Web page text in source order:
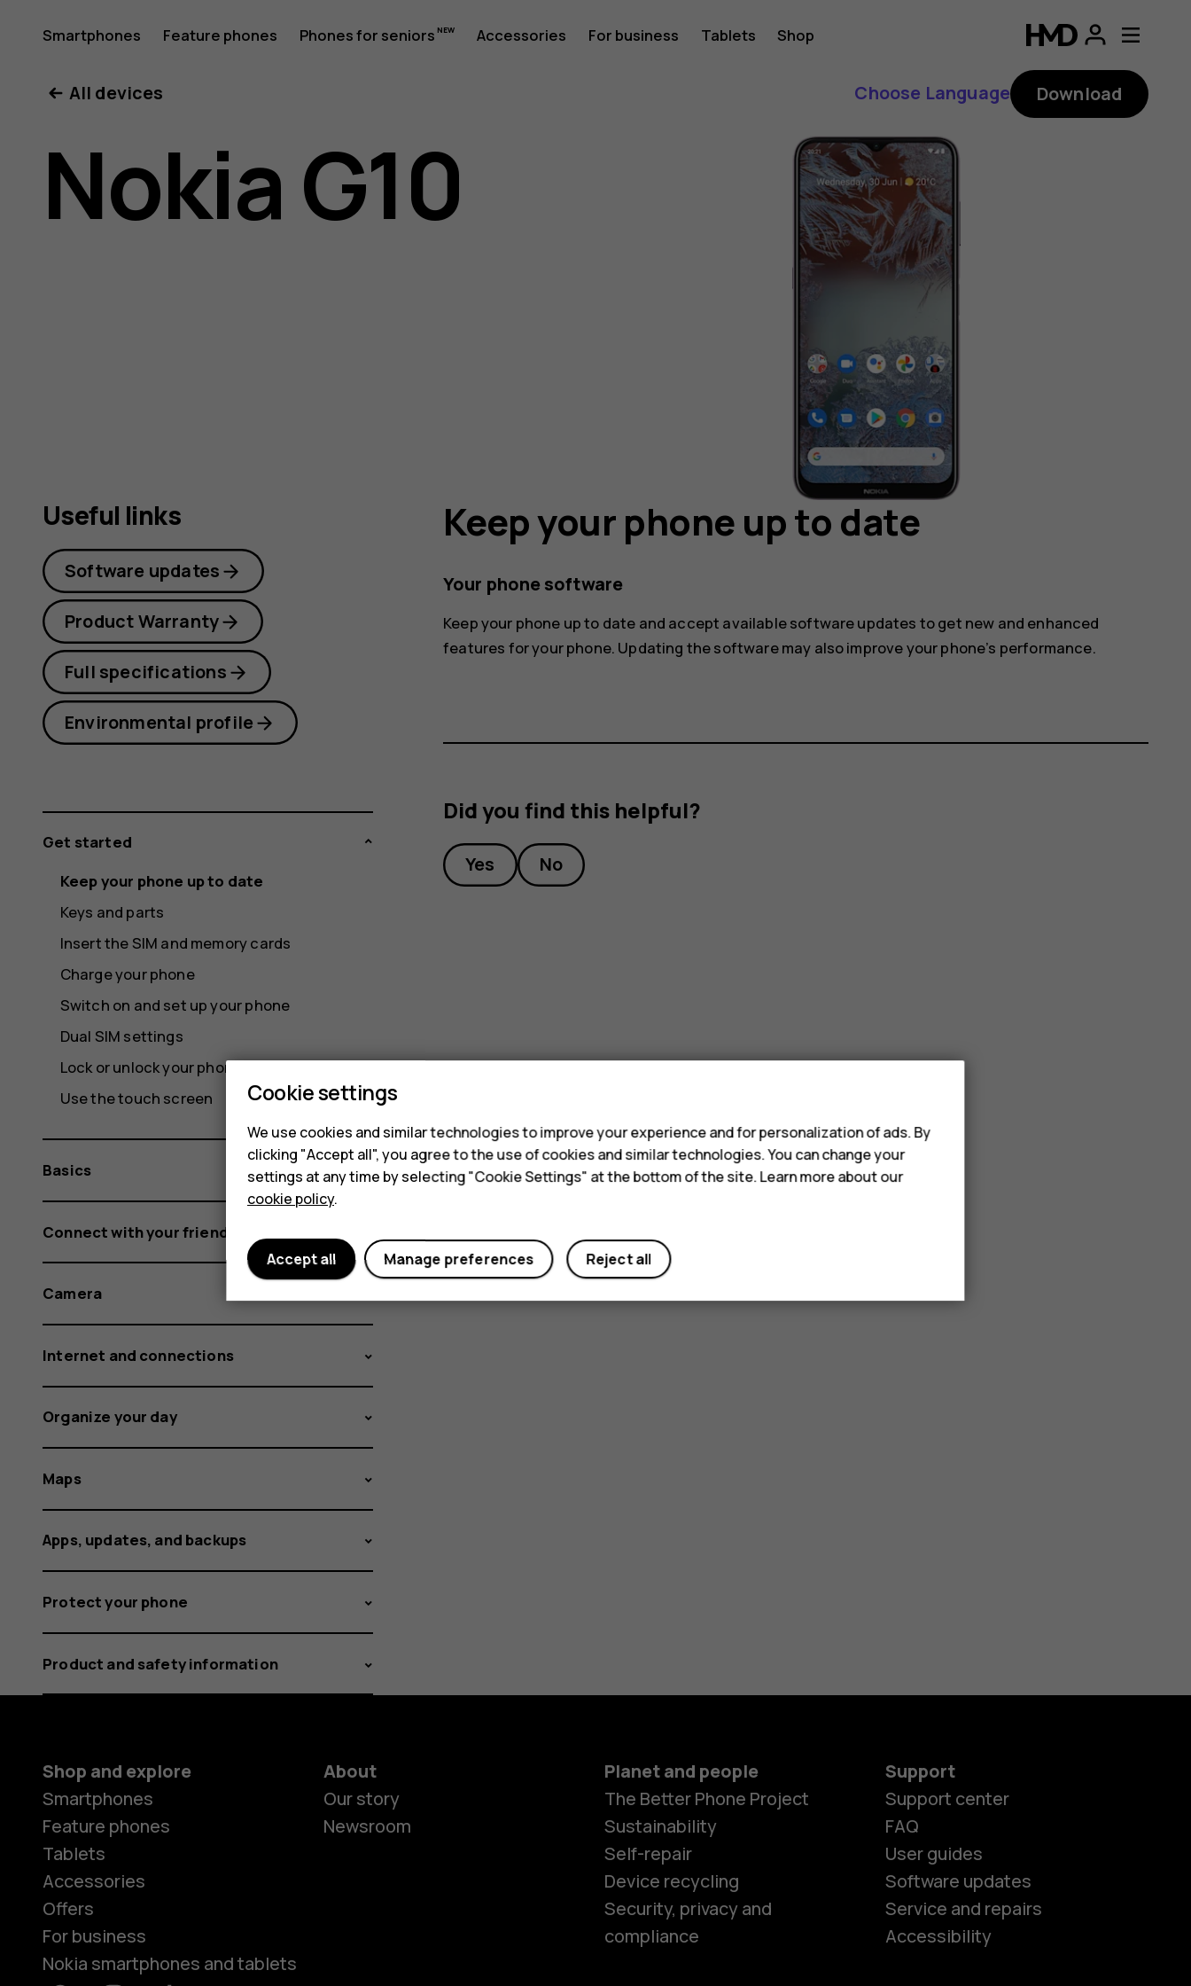
Nokia
G10
user
Smartphones Feature phones Phones for seniors Accessories For business Tablets Shop
Smartphones
All devices
Choose Language Download
Nokia G10
Keep your phone up to date
Your phone software
Keep your phone up to date and accept available software updates to get new and enhanced
features for your phone. Updating the software may also improve your phone’s performance.
Did you find this helpful?
Yes No
Useful links
Software updates
Product Warranty
Full specifications
Environmental profile
Get started
Keep your phone up to date
Keys and parts
Insert the SIM and memory cards
Charge your phone
Switch on and set up your phone
Dual SIM settings
Lock or unlock your phone
Use the touch screen
Basics
Connect with your friends and family
Camera
Internet and connections
Organize your day
Maps
Apps, updates, and backups
Protect your phone
Product and safety information
Shop and explore
Smartphones
Feature phones
Tablets
Accessories
Offers
For business
Nokia smartphones and tablets
About
Our story
Newsroom
Planet and people
The Better Phone Project
Sustainability
Self-repair
Device recycling
Security, privacy and
compliance
Support
Support center
FAQ
User guides
Software updates
Service and repairs
Accessibility
Cookie settings
We use cookies and similar technologies to improve your experience and for personalization of ads. By
clicking "Accept all", you agree to the use of cookies and similar technologies. You can change your
settings at any time by selecting "Cookie Settings" at the bottom of the site. Learn more about our
cookie policy.
Reject all
Manage preferences
Accept all